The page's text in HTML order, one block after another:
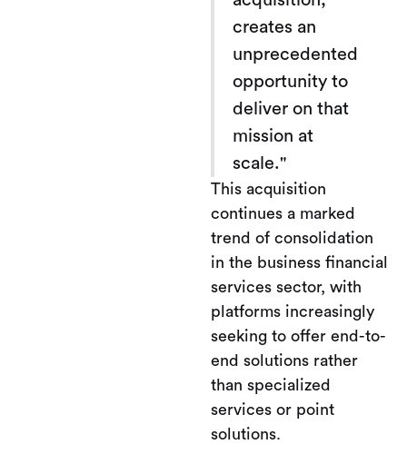
creates an
unprecedented
opportunity to
deliver on that
mission at
scale."
This acquisition
continues a marked
trend of consolidation
in the business financial
services sector, with
platforms increasingly
seeking to offer end-to-
end solutions rather
than specialized
services or point
solutions.